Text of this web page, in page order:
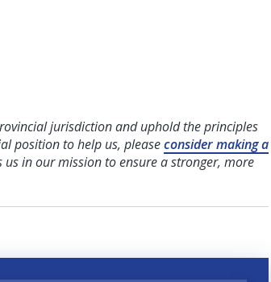
jurisdiction and uphold the principles
position to help us, pleaseconsider making a
in our mission to ensure a stronger, more